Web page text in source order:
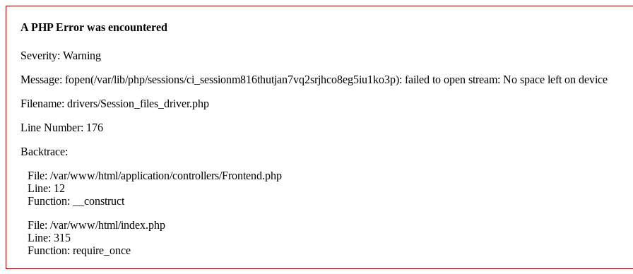
A PHP Error was encountered
Severity: Warning
Message: fopen(/var/lib/php/sessions/ci_sessionm816thutjan7vq2srjhco8eg5iu1ko3p): failed to open stream: No space left on device
Filename: drivers/Session_files_driver.php
Line Number: 176
Backtrace:
File: /var/www/html/application/controllers/Frontend.php
Line: 12
Function: __construct
File: /var/www/html/index.php
Line: 315
Function: require_once